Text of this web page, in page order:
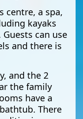
centre, a spa,
kayaks
can use
and there is
and the 2
the family
have a
There